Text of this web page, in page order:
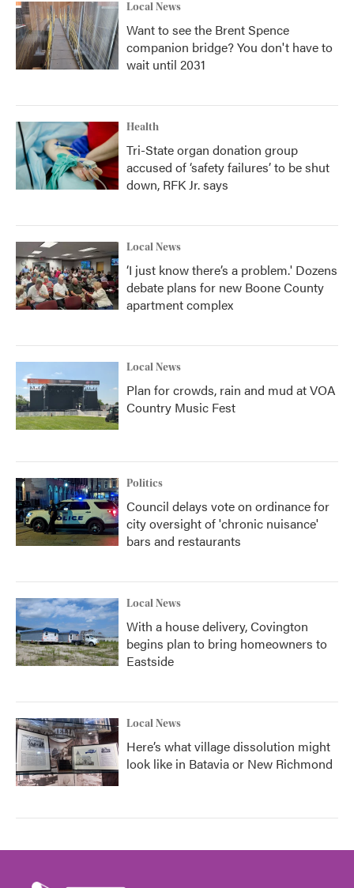
Local News
Want to see the Brent Spence
companion bridge? You don't have to
wait until 2031
Health
Tri-State organ donation group
accused of ‘safety failures’ to be shut
down, RFK Jr. says
Local News
‘I just know there’s a problem.' Dozens
debate plans for new Boone County
apartment complex
Local News
Plan for crowds, rain and mud at VOA
Country Music Fest
Politics
Council delays vote on ordinance for
city oversight of 'chronic nuisance'
bars and restaurants
Local News
With a house delivery, Covington
begins plan to bring homeowners to
Eastside
Local News
Here’s what village dissolution might
look like in Batavia or New Richmond